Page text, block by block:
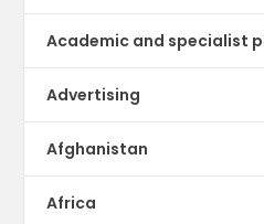
Academic and specialist
Advertising
Afghanistan
Africa